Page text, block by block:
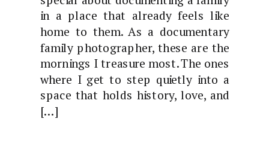
in a place that already feels like
home to them. As a documentary
family photographer, these are the
mornings I treasure most. The ones
where I get to step quietly into a
space that holds history, love, and
[…]